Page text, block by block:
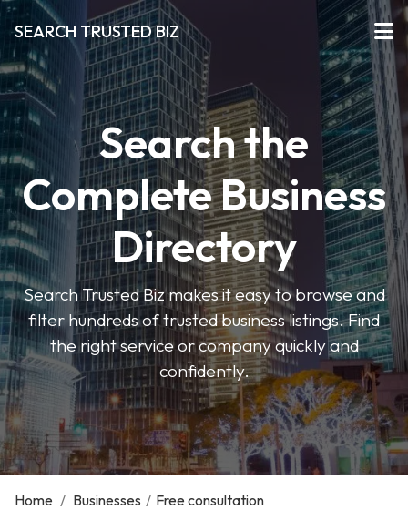
SEARCH TRUSTED BIZ
Search the
Complete Business
Directory
Search Trusted Biz makes it easy to browse and
filter hundreds of trusted business listings. Find
the right service or company quickly and
confidently.
Home / Businesses / Free consultation